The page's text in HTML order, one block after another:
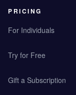
PRICING
For Individuals
Try for Free
Gift a Subscription